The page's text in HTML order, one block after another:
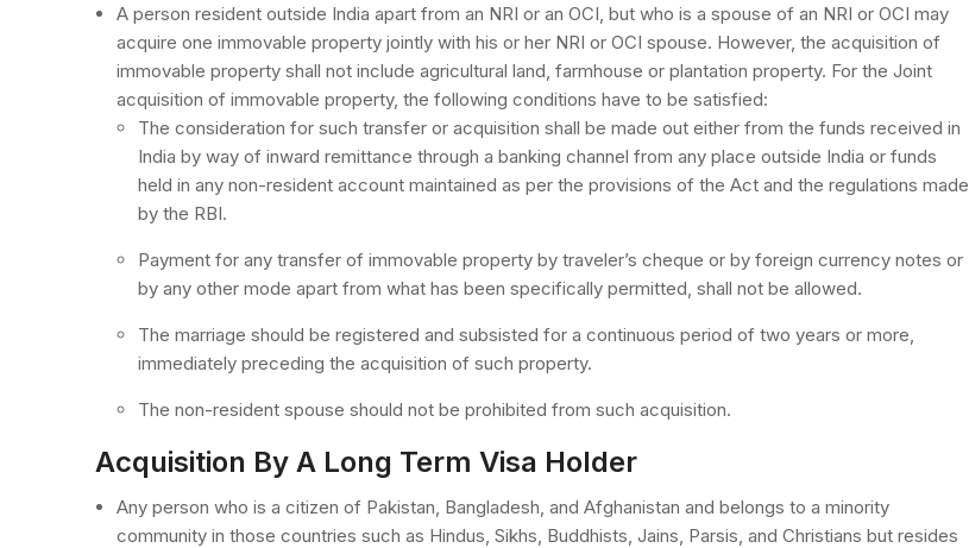
A person resident outside India apart from an NRI or an OCI, but who is a spouse of an NRI or OCI may
acquire one immovable property jointly with his or her NRI or OCI spouse. However, the acquisition of
immovable property shall not include agricultural land, farmhouse or plantation property. For the Joint
acquisition of immovable property, the following conditions have to be satisfied:
The consideration for such transfer or acquisition shall be made out either from the funds received in
India by way of inward remittance through a banking channel from any place outside India or funds
held in any non-resident account maintained as per the provisions of the Act and the regulations made
by the RBI.
Payment for any transfer of immovable property by traveler’s cheque or by foreign currency notes or
by any other mode apart from what has been specifically permitted, shall not be allowed.
The marriage should be registered and subsisted for a continuous period of two years or more,
immediately preceding the acquisition of such property.
The non-resident spouse should not be prohibited from such acquisition.
Acquisition By A Long Term Visa Holder
Any person who is a citizen of Pakistan, Bangladesh, and Afghanistan and belongs to a minority
community in those countries such as Hindus, Sikhs, Buddhists, Jains, Parsis, and Christians but resides